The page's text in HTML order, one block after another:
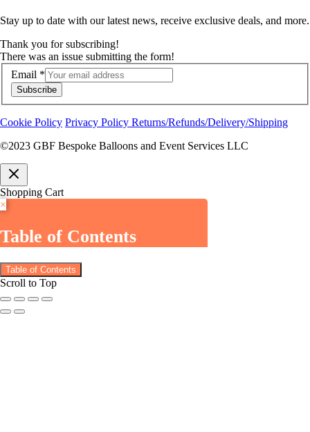
Stay up to date with our latest news, receive exclusive deals, and more.
Thank you for subscribing!
There was an issue submitting the form!
Email *
Subscribe
Cookie Policy Privacy Policy Returns/Refunds/Delivery/Shipping
©2023 GBF Bespoke Balloons and Event Services LLC
Shopping Cart
×
Table of Contents
Table of Contents
Scroll to Top